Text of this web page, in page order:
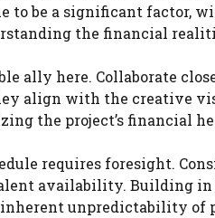
to be a significant
the financial
ally here. Collaborate
align with the creative
the project’s financial
requires foresight.
availability. Building in
unpredictability of